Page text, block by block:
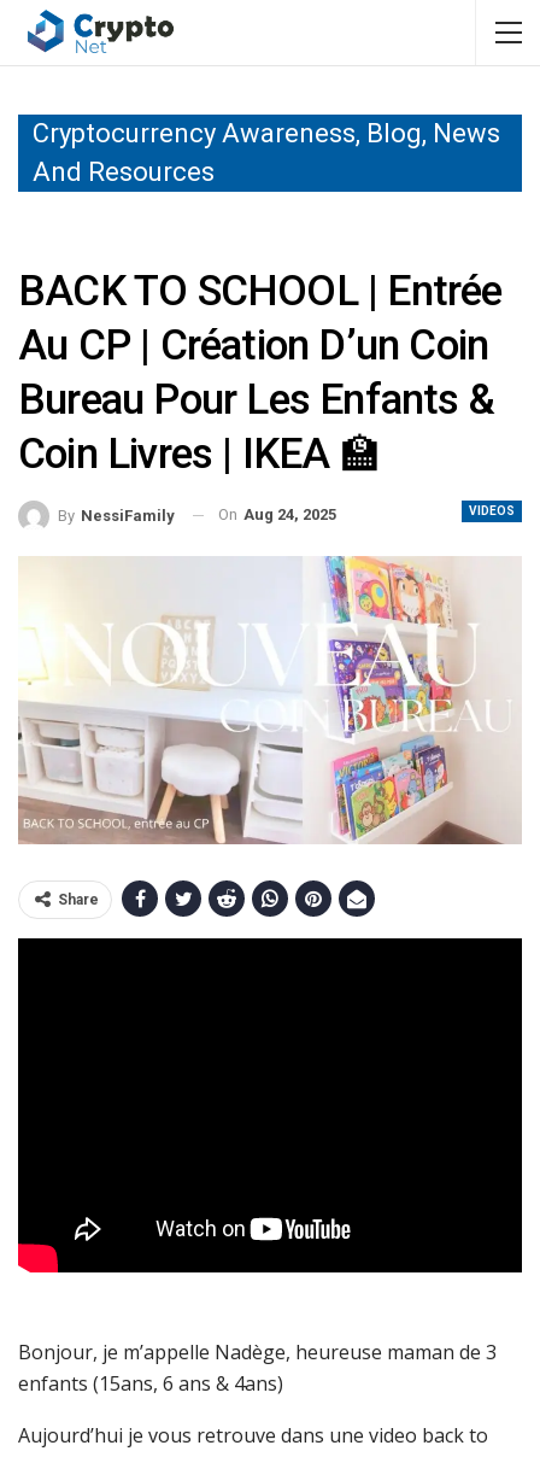
Cryptocurrency Awareness, Blog, News
And Resources
BACK TO SCHOOL | Entrée
Au CP | Création D’un Coin
Bureau Pour Les Enfants &
Coin Livres | IKEA 🏫
VIDEOS
By NessiFamily On Aug 24, 2025
Share
Bonjour, je m’appelle Nadège, heureuse maman de 3
enfants (15ans, 6 ans & 4ans)
Aujourd’hui je vous retrouve dans une video back to